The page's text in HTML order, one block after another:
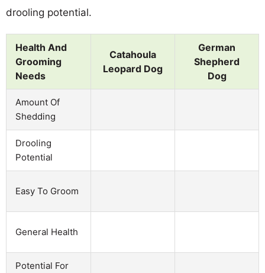
drooling potential.
Health And
Grooming
Needs
Catahoula
Leopard Dog
German
Shepherd
Dog
Amount Of
Shedding
Drooling
Potential
Easy To Groom
General Health
Potential For